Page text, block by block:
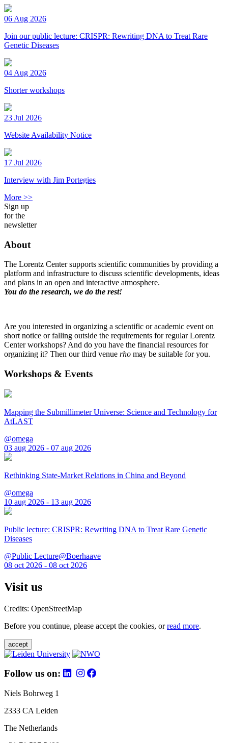
06 Aug 2026
Join our public lecture: CRISPR: Rewriting DNA to Treat Rare
Genetic Diseases
04 Aug 2026
Shorter workshops
23 Jul 2026
Website Availability Notice
17 Jul 2026
Interview with Jim Portegies
More >>
Sign up
for the
newsletter
About
The Lorentz Center supports scientific communities by providing a
platform and infrastructure to discuss scientific developments, ideas
and plans in an open and interactive atmosphere.
You do the research, we do the rest!
Are you interested in organizing a scientific or academic event on
short notice or falling outside the requirements for regular Lorentz
Center workshops? And do you have the financial resources for
organizing it? Then our third venue rho may be suitable for you.
Workshops & Events
Mapping the Submillimeter Universe: Science and Technology for
AtLAST
@omega
03 aug 2026 - 07 aug 2026
Rethinking State-Market Relations in China and Beyond
@omega
10 aug 2026 - 13 aug 2026
Public lecture: CRISPR: Rewriting DNA to Treat Rare Genetic
Diseases
@Public Lecture@Boerhaave
08 oct 2026 - 08 oct 2026
Visit us
Credits: OpenStreetMap
Before you continue, please accept the cookies, orread more.
accept
Follow us on:
Niels Bohrweg 1
2333 CA Leiden
The Netherlands